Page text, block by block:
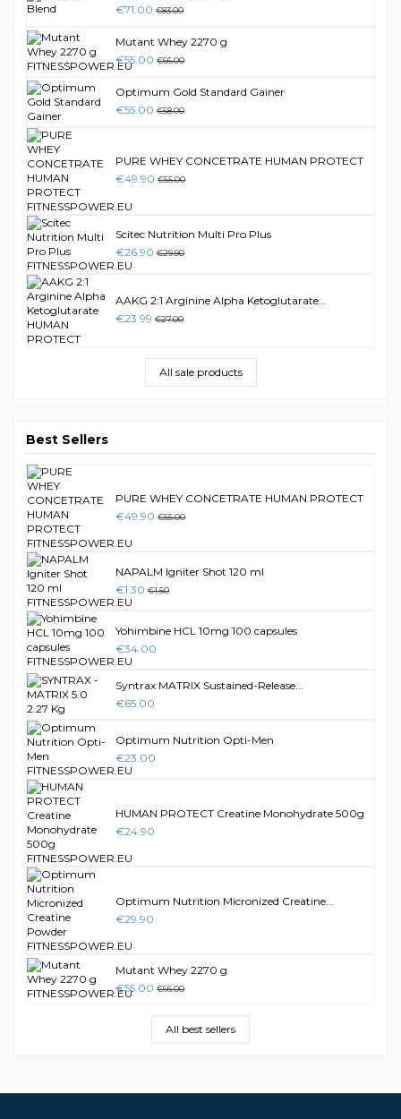
€71.00 €83.00
Mutant Whey 2270 g
€55.00 €66.00
Optimum Gold Standard Gainer
€55.00 €58.00
PURE WHEY CONCETRATE HUMAN PROTECT
€49.90 €55.00
Scitec Nutrition Multi Pro Plus
€26.90 €29.90
AAKG 2:1 Arginine Alpha Ketoglutarate...
€23.99 €27.00
All sale products
Best Sellers
PURE WHEY CONCETRATE HUMAN PROTECT
€49.90 €55.00
NAPALM Igniter Shot 120 ml
€1.30 €1.50
Yohimbine HCL 10mg 100 capsules
€34.00
Syntrax MATRIX Sustained-Release...
€65.00
Optimum Nutrition Opti-Men
€23.00
HUMAN PROTECT Creatine Monohydrate 500g
€24.90
Optimum Nutrition Micronized Creatine...
€29.90
Mutant Whey 2270 g
€55.00 €66.00
All best sellers